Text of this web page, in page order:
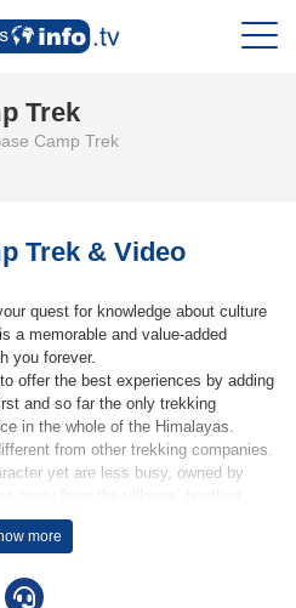
Trek
Camp Trek
Trek & Video
quest for knowledge about culture
a memorable and value-added
you forever.
offer the best experiences by adding
and so far the only trekking
in the whole of the Himalayas.
from other trekking companies.
yet are less busy, owned by
away from the villages’ bustling
more